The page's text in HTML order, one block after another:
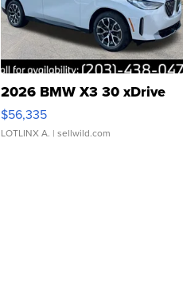
2026 BMW X3 30 xDrive
$56,335
LOTLINX A. | sellwild.com